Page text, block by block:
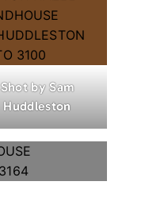
Shot by Sam
Huddleston